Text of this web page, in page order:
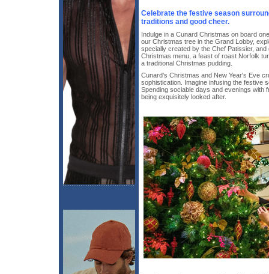
Celebrate the festive season
traditions and good cheer.
Indulge in a Cunard Christmas on board
our Christmas tree in the Grand Lobby,
specially created by the Chef Patissier, and
Christmas menu, a feast of roast Norfolk
a traditional Christmas pudding.
Cunard's Christmas and New Year's Eve
sophistication. Imagine infusing the festive
Spending sociable days and evenings with
being exquisitely looked after.